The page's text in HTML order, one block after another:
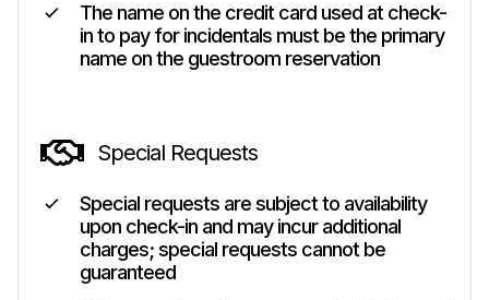
The name on the credit card used at check-
in to pay for incidentals must be the primary
name on the guestroom reservation
Special Requests
Special requests are subject to availability
upon check-in and may incur additional
charges; special requests cannot be
guaranteed